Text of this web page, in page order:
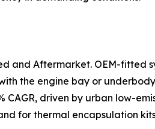
and Aftermarket. OEM-fitted
the engine bay or
CAGR, driven by urban low-
for thermal encapsulation